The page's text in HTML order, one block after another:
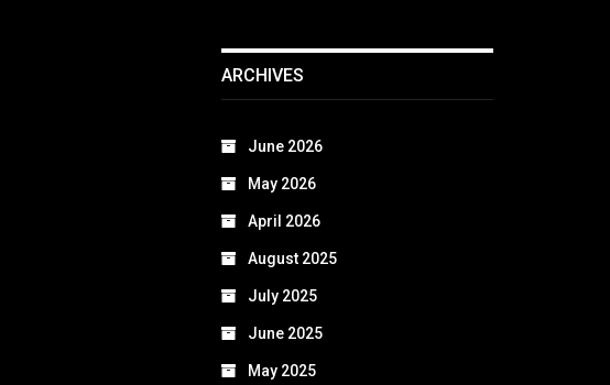
ARCHIVES
June 2026
May 2026
April 2026
August 2025
July 2025
June 2025
May 2025